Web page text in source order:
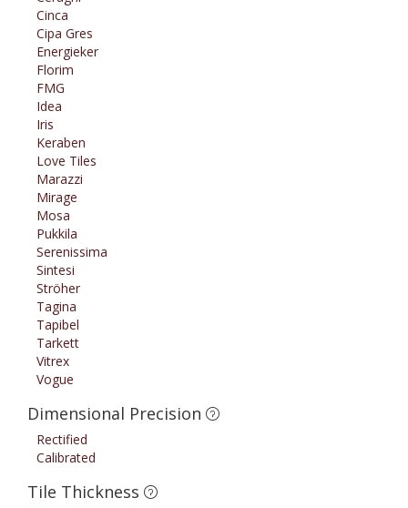
Cinca
Cipa Gres
Energieker
Florim
FMG
Idea
Iris
Keraben
Love Tiles
Marazzi
Mirage
Mosa
Pukkila
Serenissima
Sintesi
Ströher
Tagina
Tapibel
Tarkett
Vitrex
Vogue
Dimensional Precision
Rectified
Calibrated
Tile Thickness